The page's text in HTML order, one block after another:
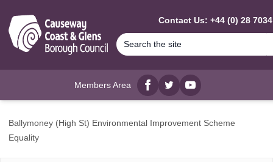
Contact Us: +44 (0) 28
Members Area
Facebook
twitterYouTube
Ballymoney (High St) Environmental Improvement Scheme
Equality